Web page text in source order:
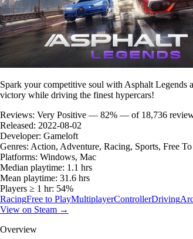
Spark your competitive soul with Asphalt Legends
victory while driving the finest hypercars!
Reviews: Very Positive — 82% — of 18,736
Released: 2022-08-02
Developer: Gameloft
Genres: Action, Adventure, Racing, Sports, Free
Platforms: Windows, Mac
Median playtime: 1.1 hrs
Mean playtime: 31.6 hrs
Players ≥ 1 hr: 54%
RacingFree to PlayMultiplayerControllerDriving
View on Steam →
Overview